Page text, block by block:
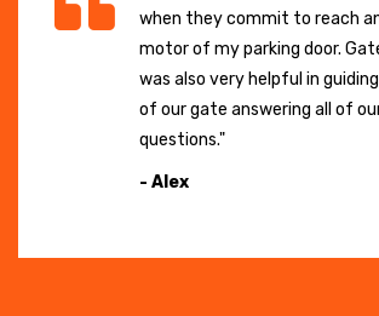
when they commit to reach
motor of my parking door.
was also very helpful in
of our gate answering all of
questions."
- Alex